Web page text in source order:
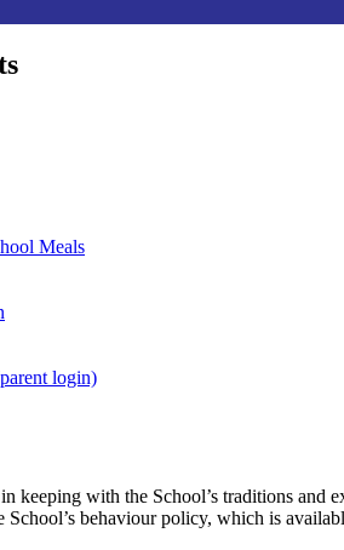
Meals
login)
keeping with the School’s traditions and
School’s behaviour policy, which is